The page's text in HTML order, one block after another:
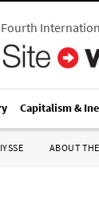
Capitalism &
IYSSE ABOUT